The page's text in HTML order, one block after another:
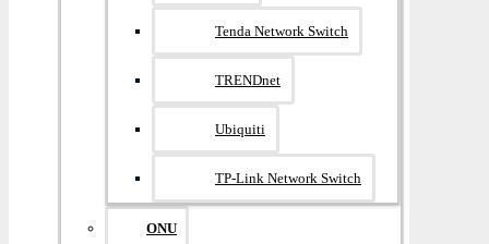
Tenda Network Switch
TRENDnet
Ubiquiti
TP-Link Network Switch
ONU